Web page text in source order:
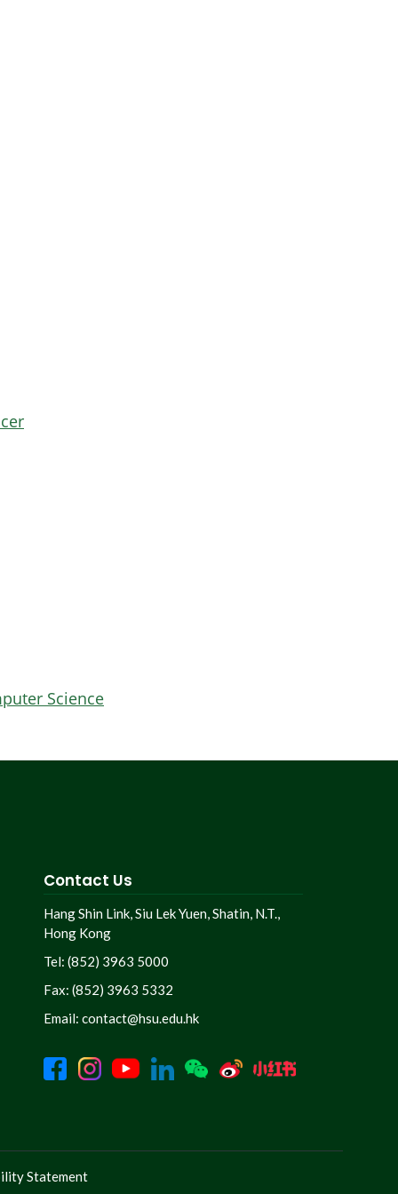
Science
Contact Us
Hang Shin Link, Siu Lek Yuen, Shatin, N.T.,
Hong Kong
Tel: (852) 3963 5000
Fax: (852) 3963 5332
Email:contact@hsu.edu.hk
Statement